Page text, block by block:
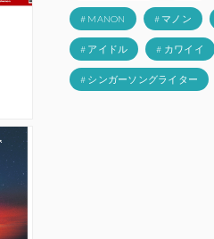
# MANON # マノン
# アイドル # カワイイ
# シンガーソングライター